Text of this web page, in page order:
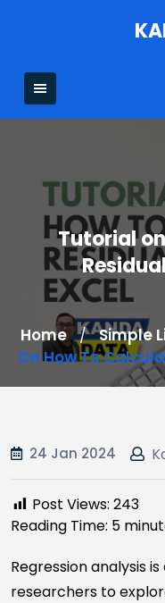
Tutorial
Home / Simple
On How To
24 Jan 2024
Post Views: 243
Reading Time: 5
Regression analysis
researchers to